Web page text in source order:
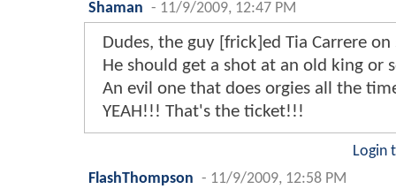
Shaman - 11/9/2009, 12:47 PM
Dudes, the guy [frick]ed Tia Carrere
He should get a shot at an old king or
An evil one that does orgies all the
YEAH!!! That's the ticket!!!
Login
FlashThompson - 11/9/2009, 12:58 PM